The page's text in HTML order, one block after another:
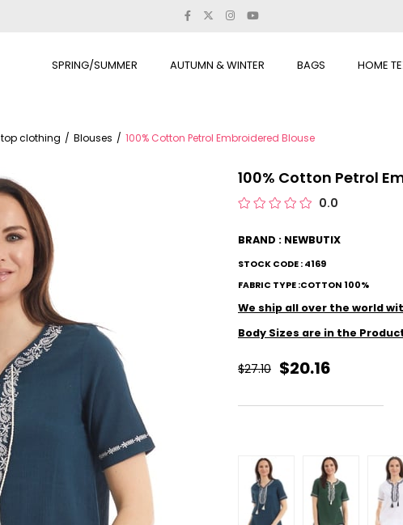
SPRING/SUMMER AUTUMN & WINTER BAGS HOME
top clothing Blouses 100% Cotton Petrol Embroidered Blouse
100% Cotton Petrol
0.0
BRAND : NEWBUTIX
STOCK CODE : 4169
FABRIC TYPE :COTTON 100%
We ship all over the world
Body Sizes are in the
$27.10 $20.16